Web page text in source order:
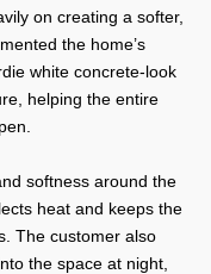
on creating a softer,
the home’s
white concrete-look
helping the entire
softness around the
heat and keeps the
The customer also
the space at night,